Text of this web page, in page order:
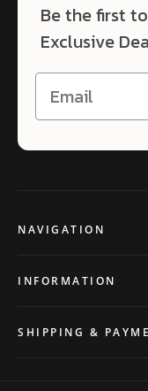
Be the first
Exclusive
NAVIGATION
INFORMATION
SHIPPING &